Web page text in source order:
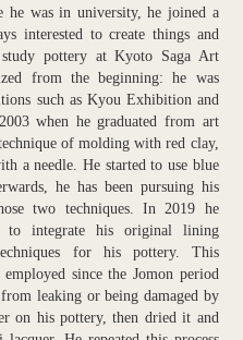
was in university, he joined a
interested to create things and
pottery at Kyoto Saga Art
from the beginning: he was
such as Kyou Exhibition and
when he graduated from art
of molding with red clay,
a needle. He started to use blue
he has been pursuing his
two techniques. In 2019 he
to integrate his original lining
for his pottery. This
since the Jomon period
leaking or being damaged by
on his pottery, then dried it and